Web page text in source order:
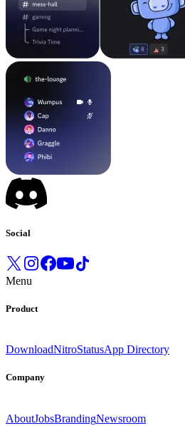
Social
Menu
Product
DownloadNitroStatusApp Directory
Company
AboutJobsBrandingNewsroom